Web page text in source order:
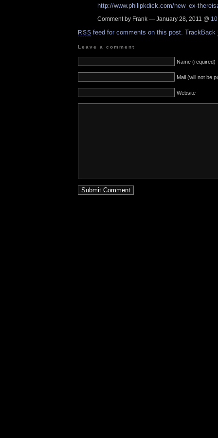
http://www.philipkdick.com/new_ex-
Comment by Frank — January 28, 2011 @
RSS feed for comments on this post. TrackBack
Leave a comment
Name (required)
Mail (will not be
Website